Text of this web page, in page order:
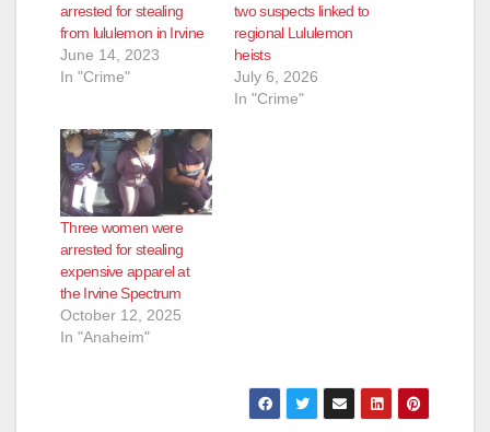
arrested for stealing
from lululemon in Irvine
June 14, 2023
In "Crime"
two suspects linked to
regional Lululemon
heists
July 6, 2026
In "Crime"
Three women were
arrested for stealing
expensive apparel at
the Irvine Spectrum
October 12, 2025
In "Anaheim"